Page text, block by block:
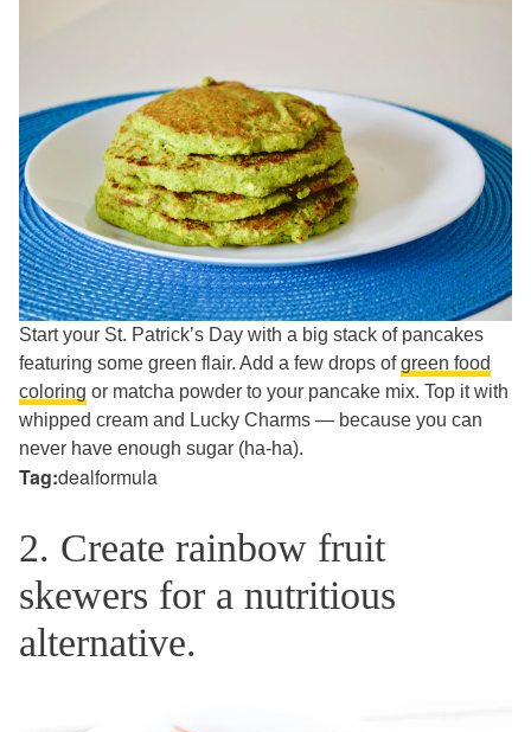
Start your St. Patrick’s Day with a big stack of pancakes
featuring some green flair. Add a few drops ofgreen food
coloring or matcha powder to your pancake mix. Top it with
whipped cream and Lucky Charms — because you can
never have enough sugar (ha-ha).
Tag:dealformula
2. Create rainbow fruit
skewers for a nutritious
alternative.